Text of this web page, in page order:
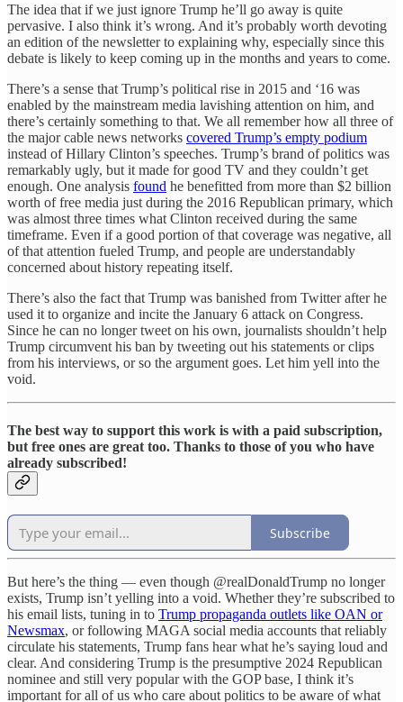
The idea that if we just ignore Trump he’ll go away is quite
pervasive. I also think it’s wrong. And it’s probably worth devoting
an edition of the newsletter to explaining why, especially since this
debate is likely to keep coming up in the months and years to come.
There’s a sense that Trump’s political rise in 2015 and ‘16 was
enabled by the mainstream media lavishing attention on him, and
there’s certainly something to that. We all remember how all three of
the major cable news networks covered Trump’s empty podium
instead of Hillary Clinton’s speeches. Trump’s brand of politics was
remarkably ugly, but it made for good TV and they couldn’t get
enough. One analysis found he benefitted from more than $2 billion
worth of free media just during the 2016 Republican primary, which
was almost three times what Clinton received during the same
timeframe. Even if a good portion of that coverage was negative, all
of that attention fueled Trump, and people are understandably
concerned about history repeating itself.
There’s also the fact that Trump was banished from Twitter after he
used it to organize and incite the January 6 attack on Congress.
Since he can no longer tweet on his own, journalists shouldn’t help
Trump circumvent his ban by tweeting out his statements or clips
from his interviews, or so the argument goes. Let him yell into the
void.
The best way to support this work is with a paid subscription,
but free ones are great too. Thanks to those of you who have
already subscribed!
Subscribe
But here’s the thing — even though @realDonaldTrump no longer
exists, Trump isn’t yelling into a void. Whether they’re subscribed to
his email lists, tuning in to Trump propaganda outlets like OAN or
Newsmax, or following MAGA social media accounts that reliably
circulate his statements, Trump fans hear what he’s saying loud and
clear. And considering Trump is the presumptive 2024 Republican
nominee and still very popular with the GOP base, I think it’s
important for all of us who care about politics to be aware of what